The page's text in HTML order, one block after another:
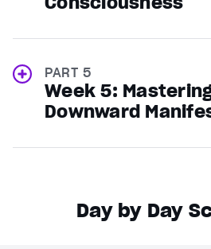
PART 5
Week 5:
Downward
Day by Day